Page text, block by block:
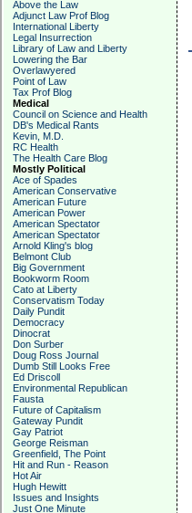
Above the Law
Adjunct Law Prof Blog
International Liberty
Legal Insurrection
Library of Law and Liberty
Lowering the Bar
Overlawyered
Point of Law
Tax Prof Blog
Medical
Council on Science and Health
DB's Medical Rants
Kevin, M.D.
RC Health
The Health Care Blog
Mostly Political
Ace of Spades
American Conservative
American Future
American Power
American Spectator
American Spectator
Arnold Kling's blog
Belmont Club
Big Government
Bookworm Room
Cato at Liberty
Conservatism Today
Daily Pundit
Democracy
Dinocrat
Don Surber
Doug Ross Journal
Dumb Still Looks Free
Ed Driscoll
Environmental Republican
Fausta
Future of Capitalism
Gateway Pundit
Gay Patriot
George Reisman
Greenfield, The Point
Hit and Run - Reason
Hot Air
Hugh Hewitt
Issues and Insights
Just One Minute